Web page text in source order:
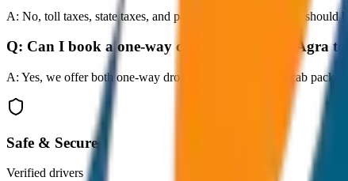
A: No, toll taxes, state taxes, and parking fees are extra and
Q: Can I book a one-way cab booking from Agra
A: Yes, we offer both one-way drop taxis and round-trip cab
Safe & Secure
Verified drivers